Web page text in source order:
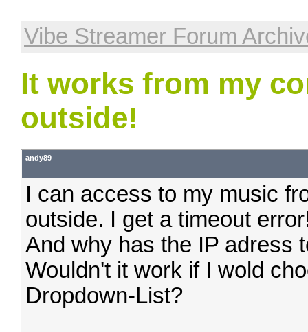
Vibe Streamer Forum
It works from my
outside!
andy89
I can access to my music
outside. I get a timeout
And why has the IP adress
Wouldn't it work if I wold
Dropdown-List?